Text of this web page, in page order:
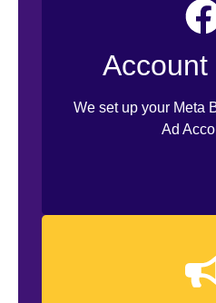
Account
We set up your Meta
Ad
Facebook-
WhatsApp